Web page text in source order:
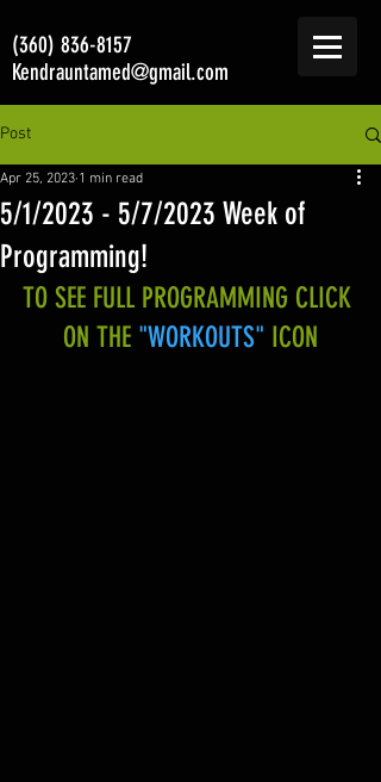
(360) 836-8157
Kendrauntamed@gmail.com
Post
5/1/2023 - 5/7/2023 Week of
Programming!
Apr 25, 2023 1 min read
TO SEE FULL PROGRAMMING CLICK
ON THE "WORKOUTS" ICON